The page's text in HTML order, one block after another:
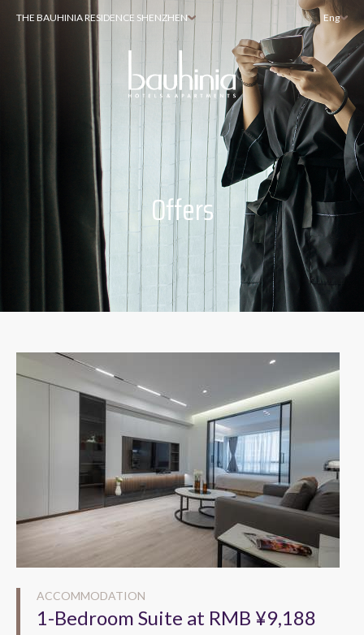
THE BAUHINIA RESIDENCE SHENZHEN Eng
Offers
ACCOMMODATION
1-Bedroom Suite at RMB ¥9,188